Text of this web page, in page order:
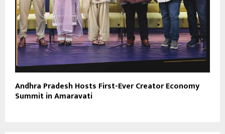
Andhra Pradesh Hosts First-Ever Creator Economy
Summit in Amaravati